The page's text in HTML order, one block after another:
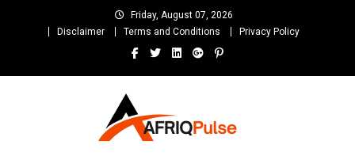
Friday, August 07, 2026
Disclaimer
Terms and Conditions Privacy Policy